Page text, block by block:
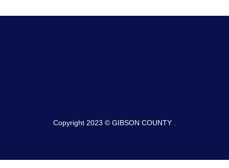
Copyright 2023 © GIBSON COUNTY .